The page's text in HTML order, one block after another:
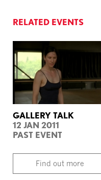
RELATED EVENTS
GALLERY TALK
12 JAN 2011
PAST EVENT
Find out more